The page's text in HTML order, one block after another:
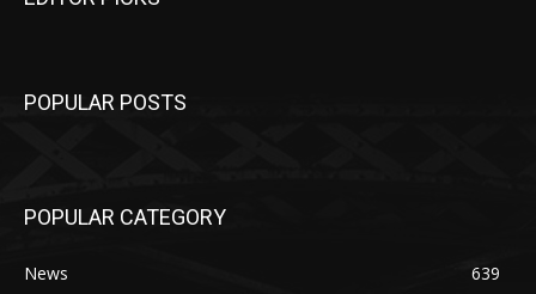
POPULAR POSTS
POPULAR CATEGORY
News
639